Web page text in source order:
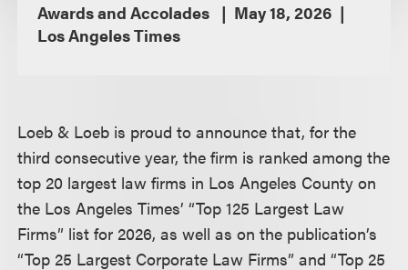
Awards and Accolades
May 18, 2026
Los Angeles Times
Loeb & Loeb is proud to announce that, for the
third consecutive year, the firm is ranked among the
top 20 largest law firms in Los Angeles County on
the Los Angeles Times’ “Top 125 Largest Law
Firms” list for 2026, as well as on the publication’s
“Top 25 Largest Corporate Law Firms” and “Top 25